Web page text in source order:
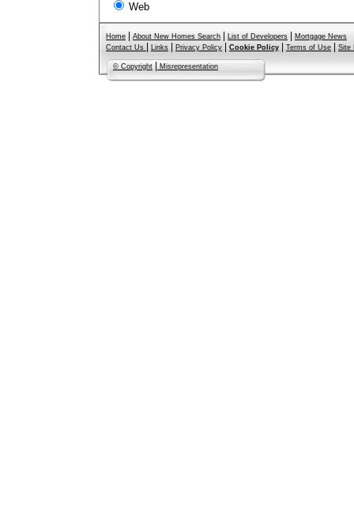
Web
Home About New Homes Search List of Developers
Mortgage News
Contact Us
Links Privacy Policy Cookie Policy Terms of Use Site
© Copyright Misrepresentation